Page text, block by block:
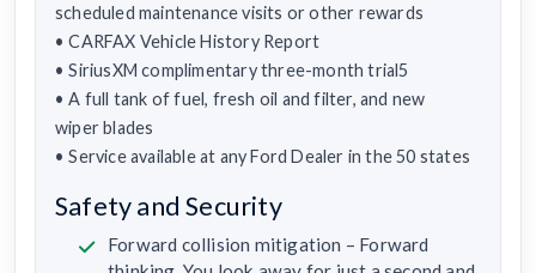
scheduled maintenance visits or other rewards
• CARFAX Vehicle History Report
• SiriusXM complimentary three-month trial5
• A full tank of fuel, fresh oil and filter, and new
wiper blades
• Service available at any Ford Dealer in the 50 states
Safety and Security
Forward collision mitigation – Forward